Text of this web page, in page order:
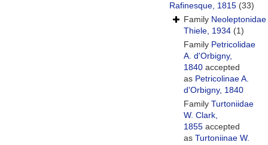
Rafinesque, 1815 (33)
Family Neoleptonidae
Thiele, 1934 (1)
Family Petricolidae
A. d'Orbigny,
1840 accepted
as Petricolinae A.
d'Orbigny, 1840
Family Turtoniidae
W. Clark,
1855 accepted
as Turtoniinae W.